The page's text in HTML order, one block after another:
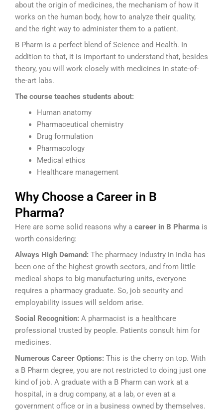
about the origin of medicines, the mechanism of how it
works on the human body, how to analyze their quality,
and the right way to administer them to a patient.
B Pharm is a perfect blend of Science and Health. In
addition to that, it is important to understand that, besides
theory, you will work closely with medicines in state-of-
the-art labs.
The course teaches students about:
Human anatomy
Pharmaceutical chemistry
Drug formulation
Pharmacology
Medical ethics
Healthcare management
Why Choose a Career in B
Pharma?
Here are some solid reasons why a career in B Pharma is
worth considering:
Always High Demand: The pharmacy industry in India has
been one of the highest growth sectors, and from little
medical shops to big manufacturing units, everyone
requires a pharmacy graduate. So, job security and
employability issues will seldom arise.
Social Recognition: A pharmacist is a healthcare
professional trusted by people. Patients consult him for
medicines.
Numerous Career Options: This is the cherry on top. With
a B Pharm degree, you are not restricted to doing just one
kind of job. A graduate with a B Pharm can work at a
hospital, in a drug company, at a lab, or even at a
government office or in a business owned by themselves.